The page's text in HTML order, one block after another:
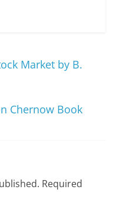
Market by B.
Chernow Book
Required